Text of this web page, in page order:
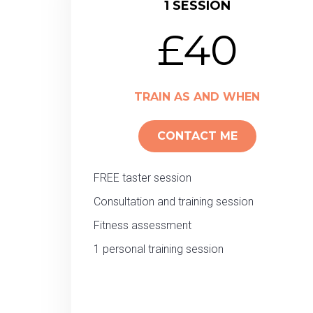
1 SESSION
£40
TRAIN AS AND WHEN
CONTACT ME
FREE taster session
Consultation and training session
Fitness assessment
1 personal training session